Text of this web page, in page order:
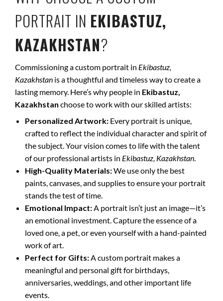
PORTRAIT IN EKIBASTUZ,
KAZAKHSTAN?
Commissioning a custom portrait in Ekibastuz,
Kazakhstan is a thoughtful and timeless way to create a
lasting memory. Here’s why people in Ekibastuz,
Kazakhstan choose to work with our skilled artists:
Personalized Artwork: Every portrait is unique,
crafted to reflect the individual character and spirit of
the subject. Your vision comes to life with the talent
of our professional artists in Ekibastuz, Kazakhstan.
High-Quality Materials:We use only the best
paints, canvases, and supplies to ensure your portrait
stands the test of time.
Emotional Impact:A portrait isn’t just an image—it’s
an emotional investment. Capture the essence of a
loved one, a pet, or even yourself with a hand-painted
work of art.
Perfect for Gifts:A custom portrait makes a
meaningful and personal gift for birthdays,
anniversaries, weddings, and other important life
events.